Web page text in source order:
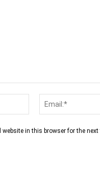
website in this browser for the